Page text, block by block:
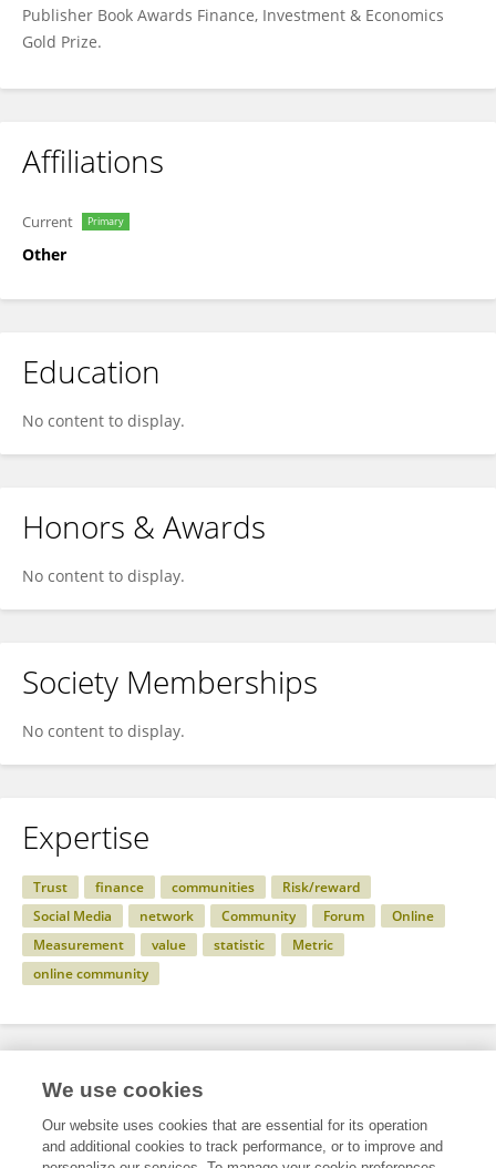
Publisher Book Awards Finance, Investment & Economics
Gold Prize.
Affiliations
Current Primary
Other
Education
No content to display.
Honors & Awards
No content to display.
Society Memberships
No content to display.
Expertise
Trust finance communities
Risk/reward
Social Media
network Community Forum
Online
Measurement
value statistic
Metric
online community
Specialty
We use cookies
Our website uses cookies that are essential for its operation
and additional cookies to track performance, or to improve and